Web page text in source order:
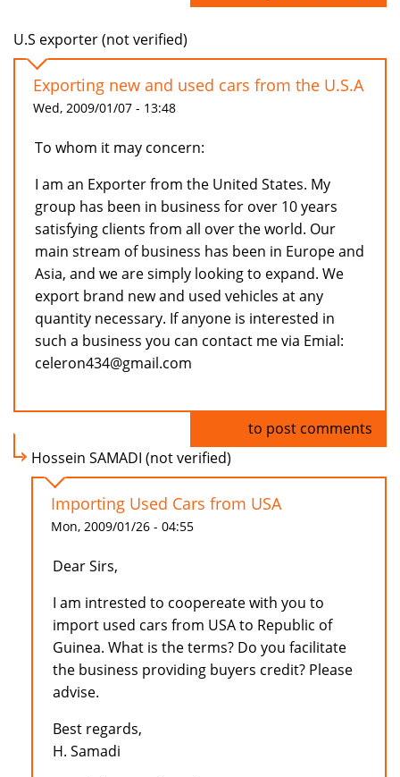
U.S exporter (not verified)
Exporting new and used cars from the U.S.A
Wed, 2009/01/07 - 13:48
To whom it may concern:
I am an Exporter from the United States. My
group has been in business for over 10 years
satisfying clients from all over the world. Our
main stream of business has been in Europe and
Asia, and we are simply looking to expand. We
export brand new and used vehicles at any
quantity necessary. If anyone is interested in
such a business you can contact me via Emial:
celeron434@gmail.com
to post comments
Hossein SAMADI (not verified)
Importing Used Cars from USA
Mon, 2009/01/26 - 04:55
Dear Sirs,
I am intrested to coopereate with you to
import used cars from USA to Republic of
Guinea. What is the terms? Do you facilitate
the business providing buyers credit? Please
advise.
Best regards,
H. Samadi